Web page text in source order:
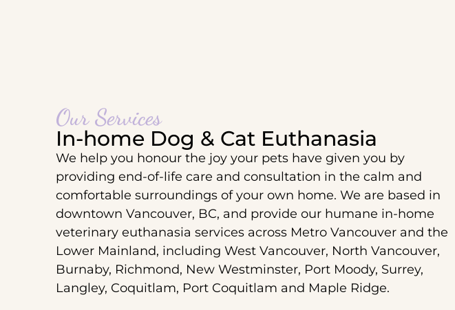
Our Services
In-home Dog & Cat Euthanasia
We help you honour the joy your pets have given you by
providing end-of-life care and consultation in the calm and
comfortable surroundings of your own home. We are based in
downtown Vancouver, BC, and provide our humane in-home
veterinary euthanasia services across Metro Vancouver and the
Lower Mainland, including West Vancouver, North Vancouver,
Burnaby, Richmond, New Westminster, Port Moody, Surrey,
Langley, Coquitlam, Port Coquitlam and Maple Ridge.